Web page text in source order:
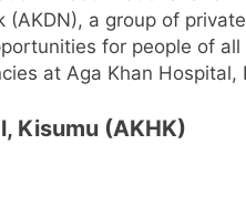
a group of
for people of
at Aga Khan Hospital,
Kisumu (AKHK)